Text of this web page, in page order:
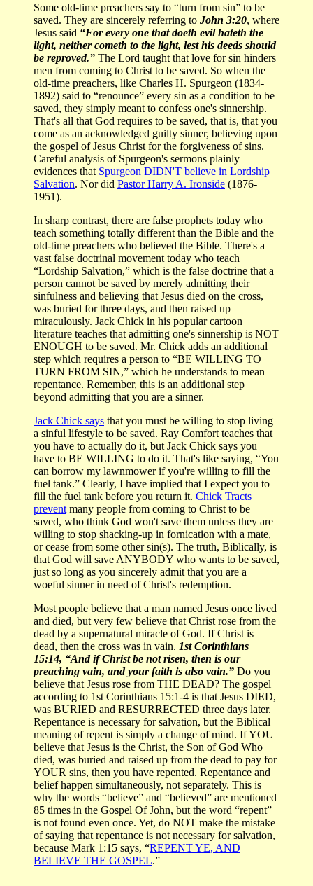
Some old-time preachers say to “turn from sin” to be
saved. They are sincerely referring to John 3:20, where
Jesus said “For every one that doeth evil hateth the
light, neither cometh to the light, lest his deeds should
be reproved.” The Lord taught that love for sin hinders
men from coming to Christ to be saved. So when the
old-time preachers, like Charles H. Spurgeon (1834-
1892) said to “renounce” every sin as a condition to be
saved, they simply meant to confess one's sinnership.
That's all that God requires to be saved, that is, that you
come as an acknowledged guilty sinner, believing upon
the gospel of Jesus Christ for the forgiveness of sins.
Careful analysis of Spurgeon's sermons plainly
evidences that Spurgeon DIDN'T believe in Lordship
Salvation. Nor did Pastor Harry A. Ironside (1876-
1951).
In sharp contrast, there are false prophets today who
teach something totally different than the Bible and the
old-time preachers who believed the Bible. There's a
vast false doctrinal movement today who teach
“Lordship Salvation,” which is the false doctrine that a
person cannot be saved by merely admitting their
sinfulness and believing that Jesus died on the cross,
was buried for three days, and then raised up
miraculously. Jack Chick in his popular cartoon
literature teaches that admitting one's sinnership is NOT
ENOUGH to be saved. Mr. Chick adds an additional
step which requires a person to “BE WILLING TO
TURN FROM SIN,” which he understands to mean
repentance. Remember, this is an additional step
beyond admitting that you are a sinner.
Jack Chick says that you must be willing to stop living
a sinful lifestyle to be saved. Ray Comfort teaches that
you have to actually do it, but Jack Chick says you
have to BE WILLING to do it. That's like saying, “You
can borrow my lawnmower if you're willing to fill the
fuel tank.” Clearly, I have implied that I expect you to
fill the fuel tank before you return it. Chick Tracts
prevent many people from coming to Christ to be
saved, who think God won't save them unless they are
willing to stop shacking-up in fornication with a mate,
or cease from some other sin(s). The truth, Biblically, is
that God will save ANYBODY who wants to be saved,
just so long as you sincerely admit that you are a
woeful sinner in need of Christ's redemption.
Most people believe that a man named Jesus once lived
and died, but very few believe that Christ rose from the
dead by a supernatural miracle of God. If Christ is
dead, then the cross was in vain. 1st Corinthians
15:14, “And if Christ be not risen, then is our
preaching vain, and your faith is also vain.” Do you
believe that Jesus rose from THE DEAD? The gospel
according to 1st Corinthians 15:1-4 is that Jesus DIED,
was BURIED and RESURRECTED three days later.
Repentance is necessary for salvation, but the Biblical
meaning of repent is simply a change of mind. If YOU
believe that Jesus is the Christ, the Son of God Who
died, was buried and raised up from the dead to pay for
YOUR sins, then you have repented. Repentance and
belief happen simultaneously, not separately. This is
why the words “believe” and “believed” are mentioned
85 times in the Gospel Of John, but the word “repent”
is not found even once. Yet, do NOT make the mistake
of saying that repentance is not necessary for salvation,
because Mark 1:15 says, “REPENT YE, AND
BELIEVE THE GOSPEL.”